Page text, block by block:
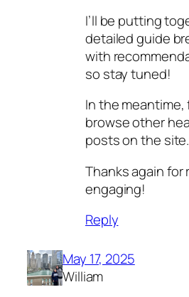
I’ll be putting
detailed guide
with
so stay tuned!
In the
browse other
posts on the site.
Thanks again for
engaging!
Reply
May 17, 2025
William